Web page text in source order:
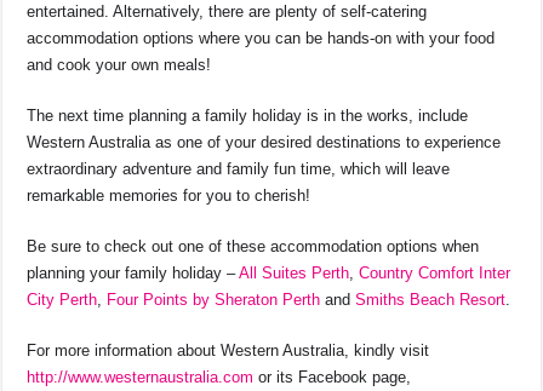
entertained. Alternatively, there are plenty of self-catering
accommodation options where you can be hands-on with your food
and cook your own meals!
The next time planning a family holiday is in the works, include
Western Australia as one of your desired destinations to experience
extraordinary adventure and family fun time, which will leave
remarkable memories for you to cherish!
Be sure to check out one of these accommodation options when
planning your family holiday –All Suites Perth ,Country Comfort Inter
City Perth
Four Points by Sheraton Perth andSmiths Beach Resort
For more information about Western Australia, kindly visit
http://www.westernaustralia.com or its Facebook page,